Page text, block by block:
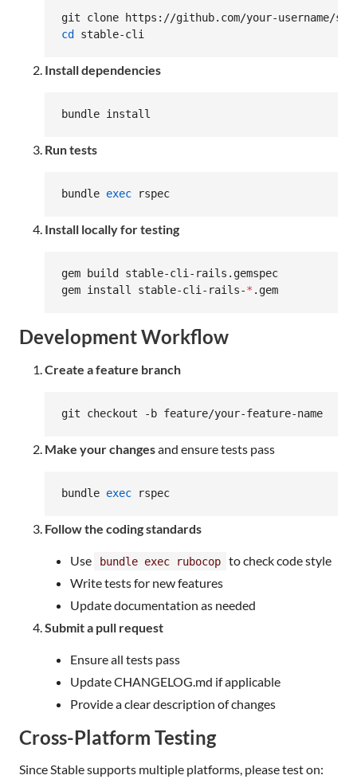
cd stable-cli
Install dependencies
bundle install
Run tests
bundle exec rspec
Install locally for testing
gem build stable-cli-rails.gemspec
gem install stable-cli-rails-* .gem
Development Workflow
Create a feature branch
git checkout -b feature/your-feature-name
Make your changesand ensure tests pass
bundle exec rspec
Follow the coding standards
Use bundle exec rubocop
to check code style
Write tests for new features
Update documentation as needed
Submit a pull request
Ensure all tests pass
Update CHANGELOG.md if applicable
Provide a clear description of changes
Cross-Platform Testing
Since Stable supports multiple platforms, please test on: